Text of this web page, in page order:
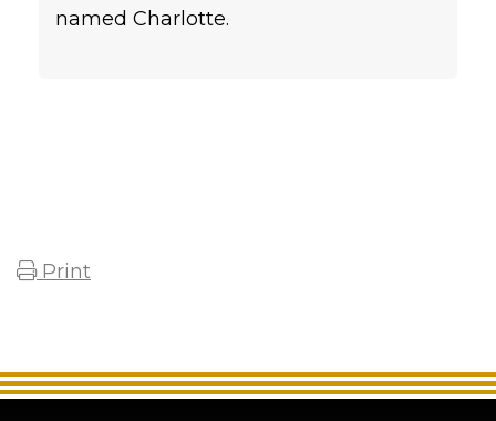
named Charlotte.
Print